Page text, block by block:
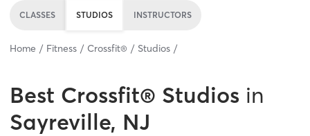
CLASSES STUDIOS INSTRUCTORS
Home Fitness Crossfit® Studios
Best Crossfit® Studios in
Sayreville, NJ